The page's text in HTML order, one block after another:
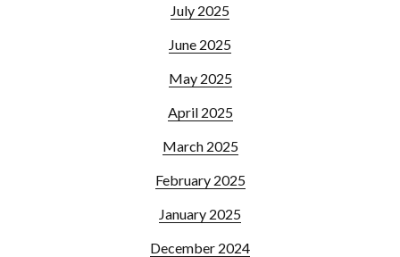
July 2025
June 2025
May 2025
April 2025
March 2025
February 2025
January 2025
December 2024